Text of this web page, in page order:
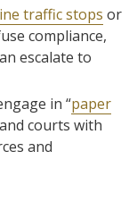
traffic stops or
compliance,
escalate to
in “paper
courts with
and